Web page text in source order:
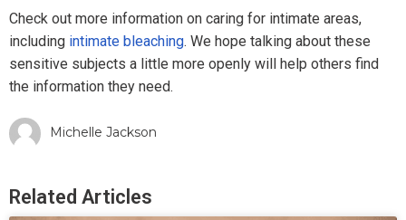
Check out more information on caring for intimate areas,
including intimate bleaching. We hope talking about these
sensitive subjects a little more openly will help others find
the information they need.
Michelle Jackson
Related Articles